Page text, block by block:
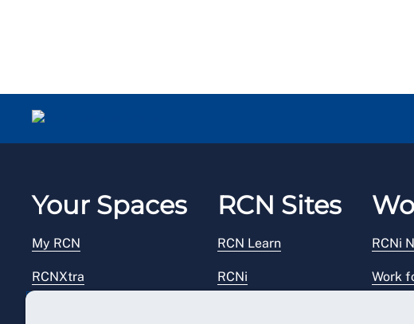
Your Spaces
My RCN
RCNXtra
RCN Sites
RCN Learn
RCNi
RCNi
Work